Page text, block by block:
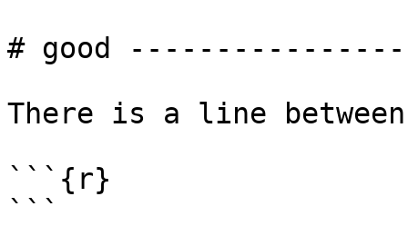
# good
There is a line
```{r}
```